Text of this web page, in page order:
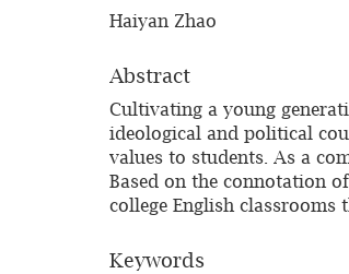
Haiyan Zhao
Abstract
Cultivating a young
ideological and political
values to students. As a
Based on the connotation
college English classrooms
Keywords